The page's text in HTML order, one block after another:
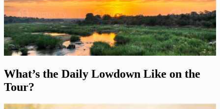
What’s the Daily Lowdown Like on the
Tour?